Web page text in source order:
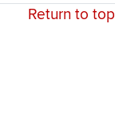
Return to top